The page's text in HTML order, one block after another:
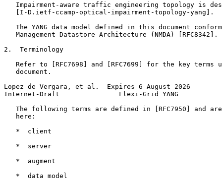
Impairment-aware traffic engineering topology is
   [I-D.ietf-ccamp-optical-impairment-topology-yang].
The YANG data model defined in this document
   Management Datastore Architecture (NMDA) [RFC8342].
2.  Terminology
Refer to [RFC7698] and [RFC7699] for the key terms
   document.
Lopez de Vergara, et al.  Expires 6 August 2026
Internet-Draft               Flexi-Grid YANG
The following terms are defined in [RFC7950] and
   here:
   *  client
   *  server
   *  augment
   *  data model